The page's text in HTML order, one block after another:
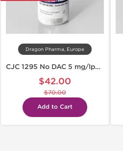
Dragon Pharma, Europe
CJC 1295 No DAC 5 mg/Ipamorelin 5 mg
$42.00
$70.00
Add to Cart